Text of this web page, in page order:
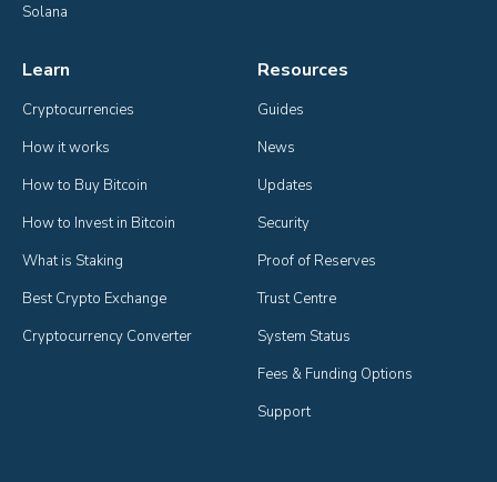
Solana
Learn
Cryptocurrencies
How it works
How to Buy Bitcoin
How to Invest in Bitcoin
What is Staking
Best Crypto Exchange
Cryptocurrency Converter
Resources
Guides
News
Updates
Security
Proof of Reserves
Trust Centre
System Status
Fees & Funding Options
Support